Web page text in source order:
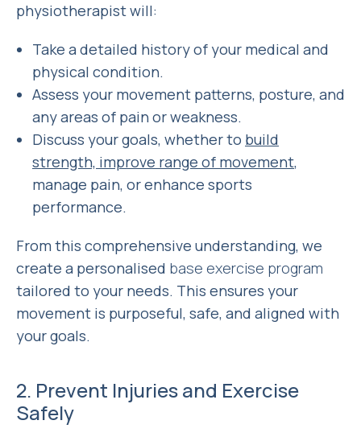
physiotherapist will:
Take a detailed history of your medical and
physical condition.
Assess your movement patterns, posture, and
any areas of pain or weakness.
Discuss your goals, whether to build
strength, improve range of movement,
manage pain, or enhance sports
performance.
From this comprehensive understanding, we
create a personalised base exercise program
tailored to your needs. This ensures your
movement is purposeful, safe, and aligned with
your goals.
2. Prevent Injuries and Exercise
Safely